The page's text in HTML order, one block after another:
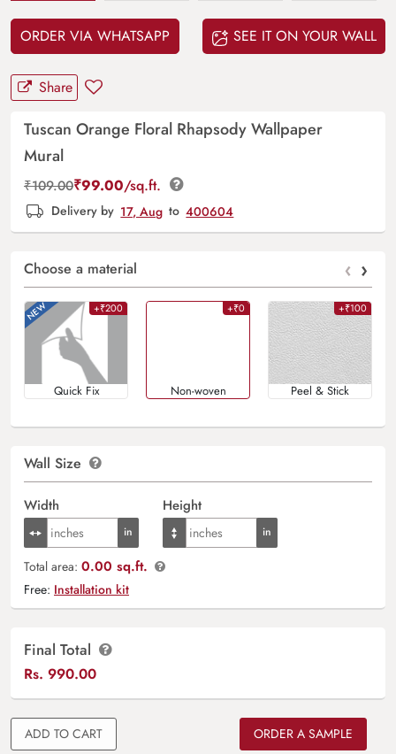
ORDER VIA WHATSAPP SEE IT ON YOUR WALL
Share
Tuscan Orange Floral Rhapsody Wallpaper
Mural
₹109.00₹99.00/sq.ft.
Delivery by 17, Aug to 400604
Choose a material ‹ ›
+₹200
Quick Fix
+₹0
Non-woven
+₹100
Peel & Stick
Wall Size
Width Height
Total area: 0.00 sq.ft.
Free: Installation kit
Final Total
Rs. 990.00
ADD TO CART
ORDER A SAMPLE